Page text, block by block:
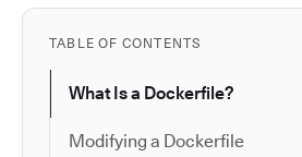
TABLE OF CONTENTS
What Is a Dockerfile?
Modifying a Dockerfile